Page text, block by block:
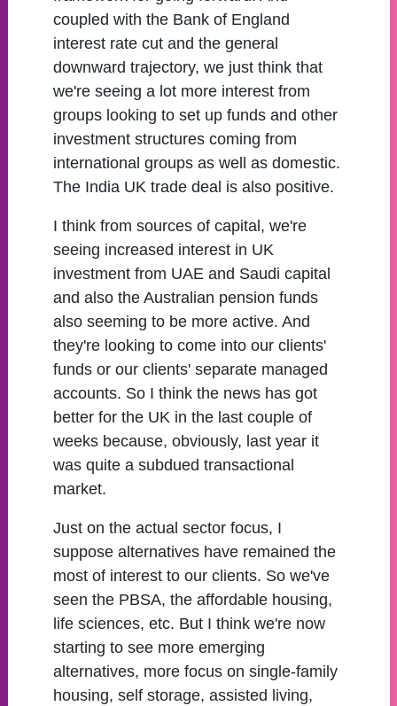
coupled with the Bank of England
interest rate cut and the general
downward trajectory, we just think that
we're seeing a lot more interest from
groups looking to set up funds and other
investment structures coming from
international groups as well as domestic.
The India UK trade deal is also positive.
I think from sources of capital, we're
seeing increased interest in UK
investment from UAE and Saudi capital
and also the Australian pension funds
also seeming to be more active. And
they're looking to come into our clients'
funds or our clients' separate managed
accounts. So I think the news has got
better for the UK in the last couple of
weeks because, obviously, last year it
was quite a subdued transactional
market.
Just on the actual sector focus, I
suppose alternatives have remained the
most of interest to our clients. So we've
seen the PBSA, the affordable housing,
life sciences, etc. But I think we're now
starting to see more emerging
alternatives, more focus on single-family
housing, self storage, assisted living,